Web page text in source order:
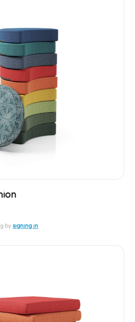
bysigning in